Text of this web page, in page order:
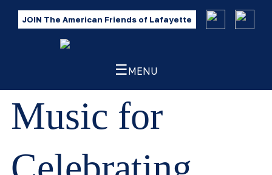
JOIN The American Friends of Lafayette
☰MENU
Music for